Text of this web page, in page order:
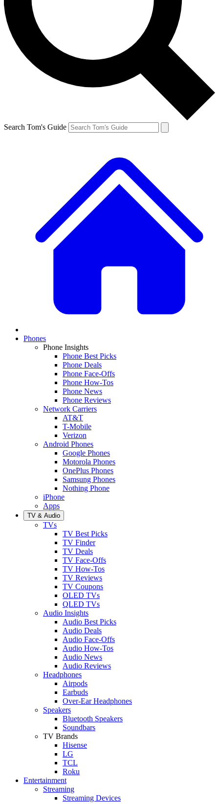
Search Tom's Guide
Phones
Phone Insights
Phone Best Picks
Phone Deals
Phone Face-Offs
Phone How-Tos
Phone News
Phone Reviews
Network Carriers
AT&T
T-Mobile
Verizon
Android Phones
Google Phones
Motorola Phones
OnePlus Phones
Samsung Phones
Nothing Phone
iPhone
Apps
TV & Audio
TVs
TV Best Picks
TV Finder
TV Deals
TV Face-Offs
TV How-Tos
TV Reviews
TV Coupons
OLED TVs
QLED TVs
Audio Insights
Audio Best Picks
Audio Deals
Audio Face-Offs
Audio How-Tos
Audio News
Audio Reviews
Headphones
Airpods
Earbuds
Over-Ear Headphones
Speakers
Bluetooth Speakers
Soundbars
TV Brands
Hisense
LG
TCL
Roku
Entertainment
Streaming
Streaming Devices